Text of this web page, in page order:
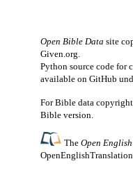
Open Bible Data site
Given.org
Python source code for
available on GitHub
For Bible data
Bible version.
TheOpen